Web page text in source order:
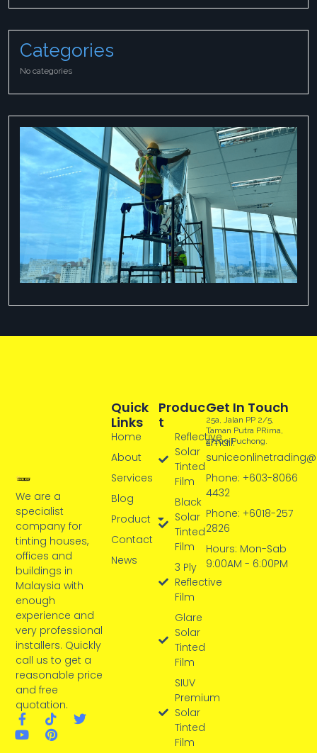
Categories
No categories
We are a
specialist
company for
tinting houses,
offices and
buildings in
Malaysia with
enough
experience and
very professional
installers. Quickly
call us to get a
reasonable price
and free
quotation.
Produc
T
Reflective
Solar
Tinted
Film
Black
Solar
Tinted
Film
3 Ply
Reflective
Film
Glare
Solar
Tinted
Film
SIUV
Premium
Solar
Tinted
Film
Quick
Links
Home
About
Services
Blog
Product
Contact
News
Get In Touch
25a, Jalan PP 2/5,
Taman Putra PRima,
47100 Puchong.
Email:
Phone: +603-8066
4432
Phone: +6018-257
2826
Hours: Mon-Sab
9:00AM - 6:00PM